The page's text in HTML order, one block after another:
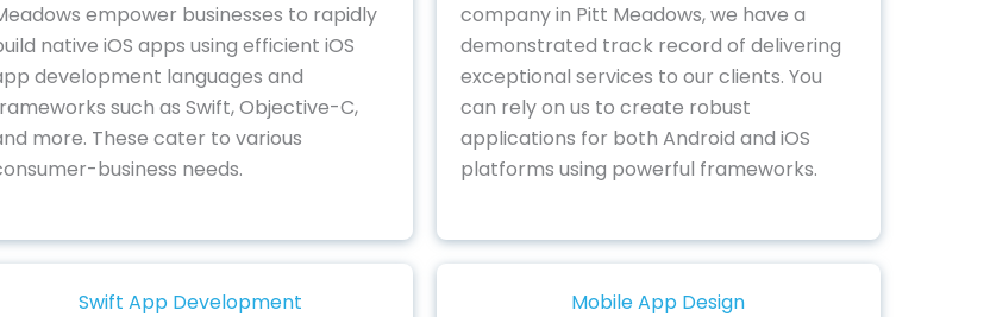
empower businesses to rapidly
native iOS apps using efficient iOS
development languages and
such as Swift, Objective-C,
more. These cater to various
business needs.
company in Pitt Meadows, we have a
demonstrated track record of delivering
exceptional services to our clients. You
can rely on us to create robust
applications for both Android and iOS
platforms using powerful frameworks.
Swift App Development
Mobile App Design